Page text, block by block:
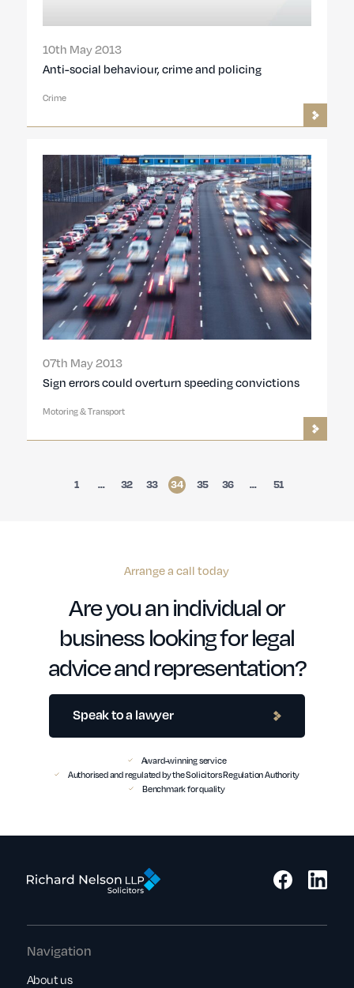
10th May 2013
Anti-social behaviour, crime and policing
Crime
07th May 2013
Sign errors could overturn speeding convictions
Motoring & Transport
1 … 32 33 34 35 36 … 51
Arrange a call today
Are you an individual or
business looking for legal
advice and representation?
Speak to a lawyer
Award-winning service
Authorised and regulated by the Solicitors Regulation Authority
Benchmark for quality
Navigation
About us